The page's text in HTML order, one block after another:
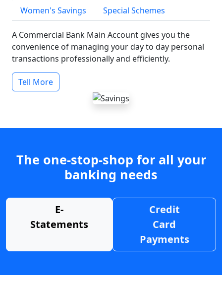
Women's Savings
Special Schemes
A Commercial Bank Main Account gives you the
convenience of managing your day to day personal
transactions professionally and efficiently.
Tell More
The one-stop-shop for all your
banking needs
E-
Statements
Credit
Card
Payments